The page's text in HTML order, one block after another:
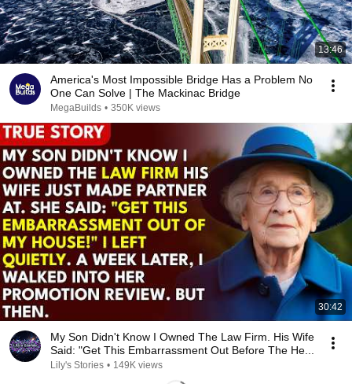
13:46
America's Most Impossible Bridge Has a Problem No
One Can Solve | The Mackinac Bridge
MegaBuilds • 350K views
30:42
My Son Didn't Know I Owned The Law Firm. His Wife
Said: "Get This Embarrassment Out Before The He...
Lily's Stories • 149K views